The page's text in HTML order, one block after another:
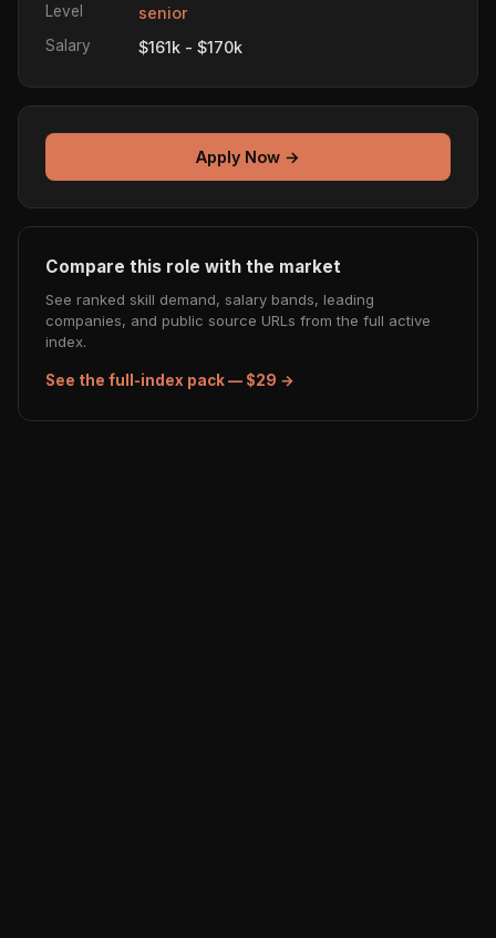
Level senior
Salary $161k - $170k
Apply Now →
Compare this role with the market
See ranked skill demand, salary bands, leading
companies, and public source URLs from the full active
index.
See the full-index pack — $29 →